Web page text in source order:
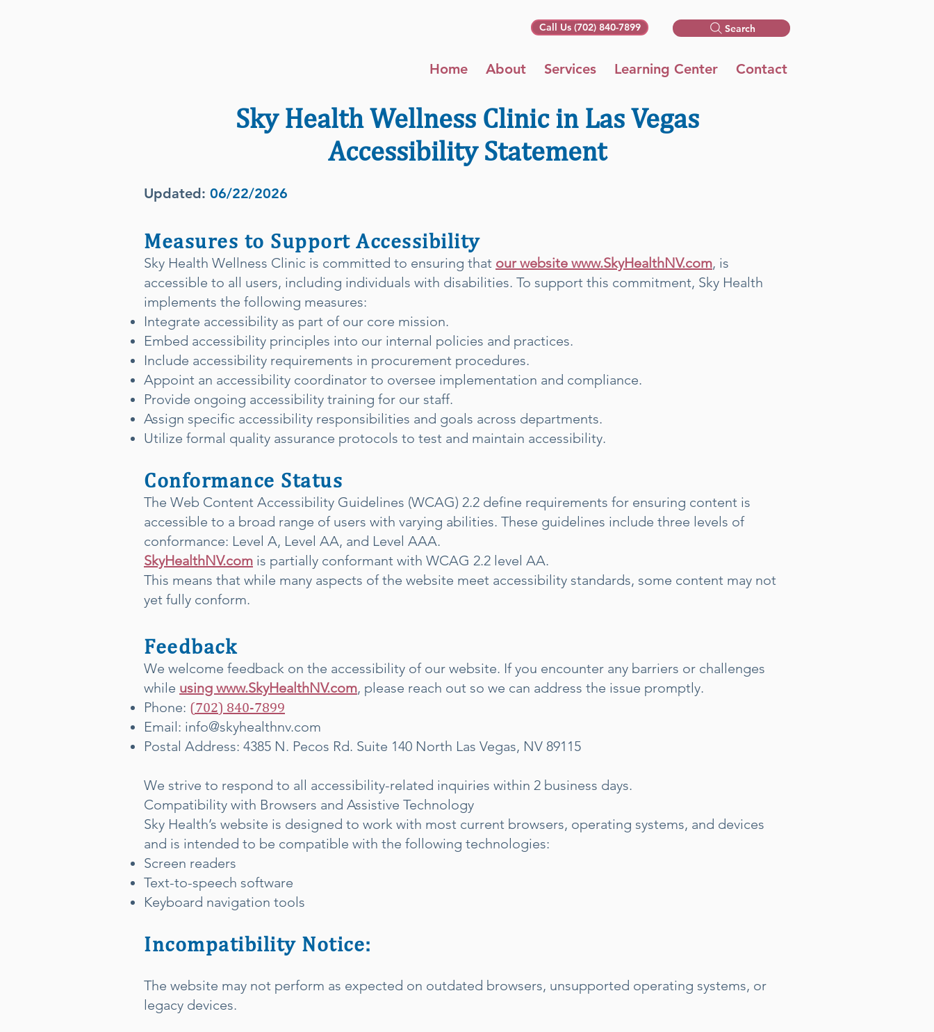
Call Us (702) 840-7899 Search
Home About Services Learning Center Contact
Sky Health Wellness Clinic in Las Vegas
Accessibility Statement
Updated: 06/22/2026
Measures to Support Accessibility
Sky Health Wellness Clinic is committed to ensuring that our website www.SkyHealthNV.com, is
accessible to all users, including individuals with disabilities. To support this commitment, Sky Health
implements the following measures:
Integrate accessibility as part of our core mission.
Embed accessibility principles into our internal policies and practices.
Include accessibility requirements in procurement procedures.
Appoint an accessibility coordinator to oversee implementation and compliance.
Provide ongoing accessibility training for our staff.
Assign specific accessibility responsibilities and goals across departments.
Utilize formal quality assurance protocols to test and maintain accessibility.
Conformance Status
The Web Content Accessibility Guidelines (WCAG) 2.2 define requirements for ensuring content is
accessible to a broad range of users with varying abilities. These guidelines include three levels of
conformance: Level A, Level AA, and Level AAA.
SkyHealthNV.com is partially conformant with WCAG 2.2 level AA.
This means that while many aspects of the website meet accessibility standards, some content may not
yet fully conform.
Feedback
We welcome feedback on the accessibility of our website. If you encounter any barriers or challenges
while using www.SkyHealthNV.com, please reach out so we can address the issue promptly.
Phone: (702) 840-7899
Email: info@skyhealthnv.com
Postal Address: 4385 N. Pecos Rd. Suite 140 North Las Vegas, NV 89115
We strive to respond to all accessibility-related inquiries within 2 business days.
Compatibility with Browsers and Assistive Technology
Sky Health’s website is designed to work with most current browsers, operating systems, and devices
and is intended to be compatible with the following technologies:
Screen readers
Text-to-speech software
Keyboard navigation tools
Incompatibility Notice:
The website may not perform as expected on outdated browsers, unsupported operating systems, or
legacy devices.